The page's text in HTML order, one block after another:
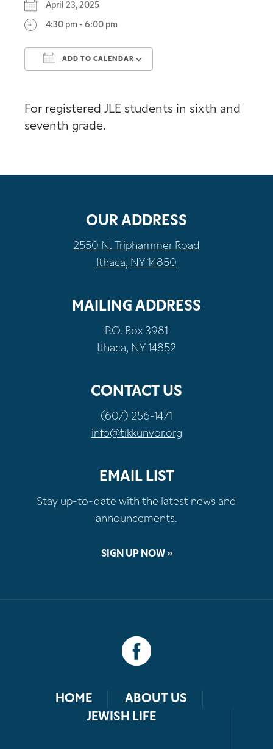
April 23, 2025
4:30 pm - 6:00 pm
ADD TO CALENDAR
For registered JLE students in sixth and
seventh grade.
OUR ADDRESS
2550 N. Triphammer Road
Ithaca, NY 14850
MAILING ADDRESS
P.O. Box 3981
Ithaca, NY 14852
CONTACT US
(607) 256-1471
info@tikkunvor.org
EMAIL LIST
Stay up-to-date with the latest news and
announcements.
SIGN UP NOW »
HOME
ABOUT US
JEWISH LIFE